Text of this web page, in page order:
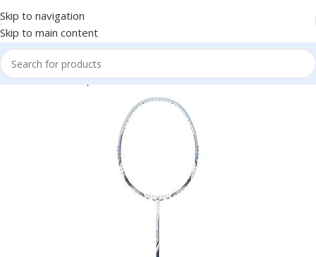
Skip to navigation
Skip to main content
Home Racket Sports Badminton Badminton Racket